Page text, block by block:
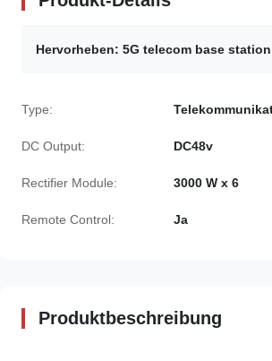
Hervorheben: 5G telecom base
Type:
DC Output: DC48v
Rectifier Module: 3000 W x 6
Remote Control: Ja
Produktbeschreibung